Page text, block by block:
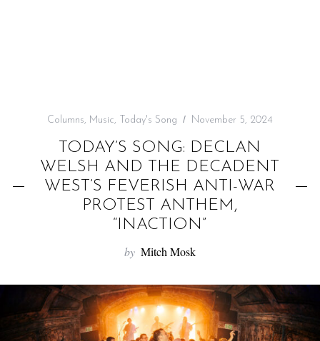
Columns, Music, Today's Song November 5, 2024
TODAY’S SONG: DECLAN
WELSH AND THE DECADENT
WEST’S FEVERISH ANTI-WAR
PROTEST ANTHEM,
“INACTION”
by Mitch Mosk